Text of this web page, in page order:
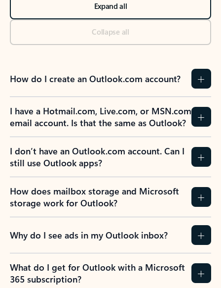
Expand all
Collapse all
How do I create an Outlook.com account?
I have a Hotmail.com, Live.com, or MSN.com
email account. Is that the same as Outlook?
I don’t have an Outlook.com account. Can I
still use Outlook apps?
How does mailbox storage and Microsoft
storage work for Outlook?
Why do I see ads in my Outlook inbox?
What do I get for Outlook with a Microsoft
365 subscription?